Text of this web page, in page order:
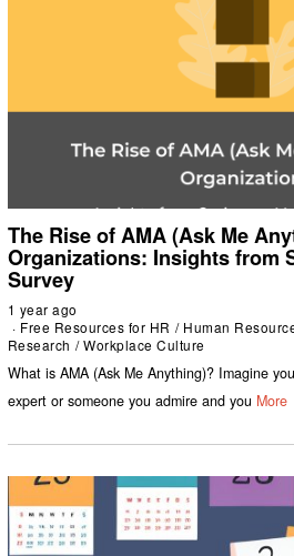
The Rise of AMA (Ask Me
Organizations: Insights from
Survey
1 year ago
Free Resources for HR / Human
Research / Workplace Culture
What is AMA (Ask Me Anything)? Imagine
expert or someone you admire and you More